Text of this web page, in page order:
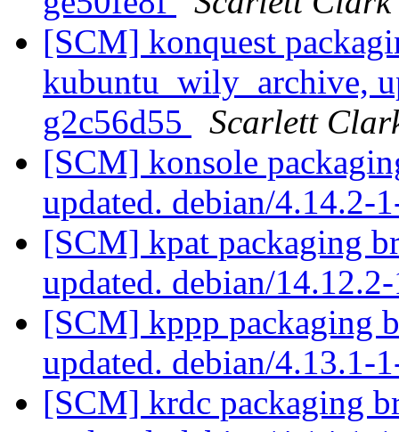
[SCM] konquest
kubuntu_wily_archive,
g2c56d55
Scarlett
[SCM] konsole
updated. debian/4.14.2-
[SCM] kpat packaging
updated. debian/
[SCM] kppp packaging
updated. debian/4.13.1-
[SCM] krdc packaging